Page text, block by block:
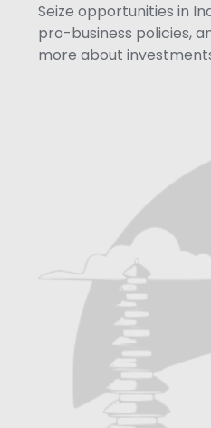
Seize opportunities in
pro-business policies,
more about